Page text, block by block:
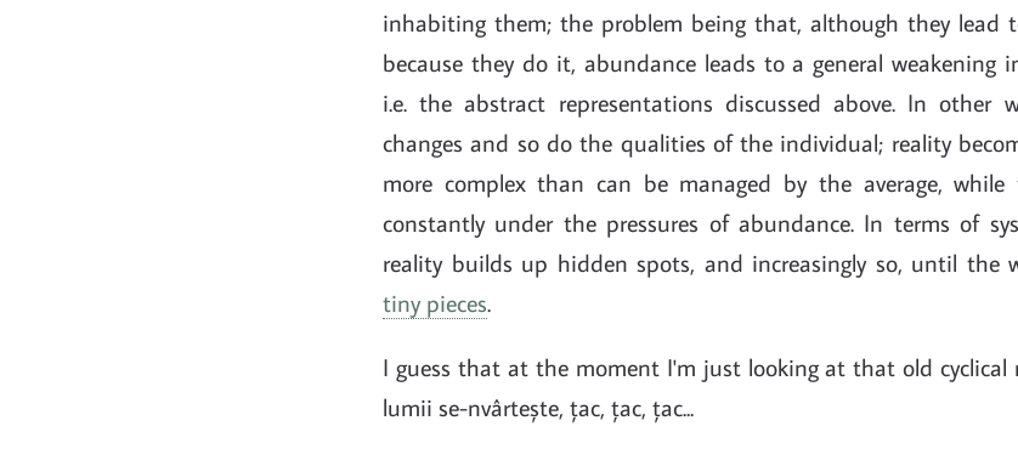
inhabiting them; the problem being that, although they lead
because they do it, abundance leads to a general weakening
i.e. the abstract representations discussed above. In other
changes and so do the qualities of the individual; reality
more complex than can be managed by the average, while
constantly under the pressures of abundance. In terms of
reality builds up hidden spots, and increasingly so, until the
tiny pieces.
I guess that at the moment I'm just looking at that old cyclical
lumii se-nvârtește, țac, țac, țac...